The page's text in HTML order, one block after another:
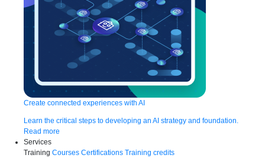
Create connected experiences with AI
Learn the critical steps to developing an AI strategy and foundation.
Read more
Services
Training Courses Certifications Training credits